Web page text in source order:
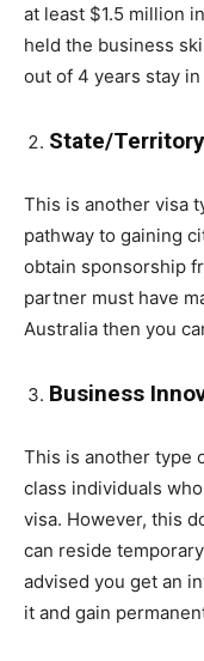
at least $1.5 million
held the business
out of 4 years stay
State/
This is another visa
pathway to gaining
obtain sponsorship
partner must have
Australia then you
Business
This is another type
class individuals
visa. However, this
can reside
advised you get an
it and gain